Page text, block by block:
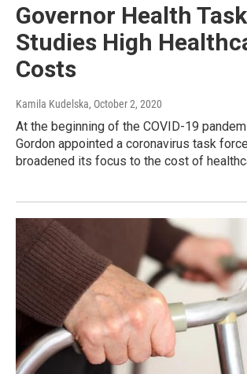
Governor Health
Studies High
Costs
Kamila Kudelska, October 2, 2020
At the beginning of the COVID-19
Gordon appointed a coronavirus task
broadened its focus to the cost of